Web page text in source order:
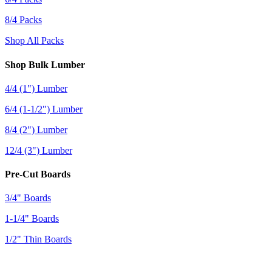
8/4 Packs
Shop All Packs
Shop Bulk Lumber
4/4 (1") Lumber
6/4 (1-1/2") Lumber
8/4 (2") Lumber
12/4 (3") Lumber
Pre-Cut Boards
3/4" Boards
1-1/4" Boards
1/2" Thin Boards